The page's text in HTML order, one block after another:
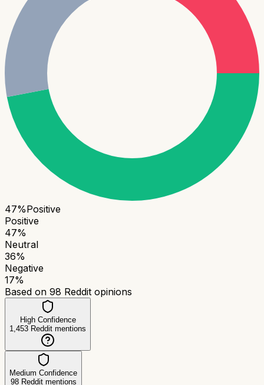
47%Positive
Positive
47%
Neutral
36%
Negative
17%
Based on 98 Reddit opinions
High Confidence
1,453 Reddit mentions
Medium Confidence
98Reddit mentions